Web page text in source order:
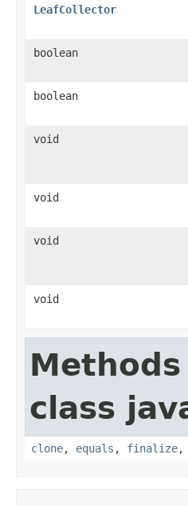
LeafCollector
boolean
boolean
void
void
void
void
class
clone, equals , finalize,